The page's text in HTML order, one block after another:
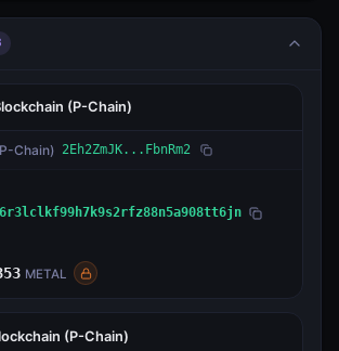
(P-Chain)
Chain) 2Eh2ZmJK...FbnRm2
METAL
(P-Chain)